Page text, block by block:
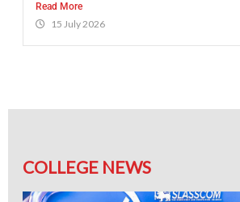
Read More
15 July 2026
COLLEGE NEWS